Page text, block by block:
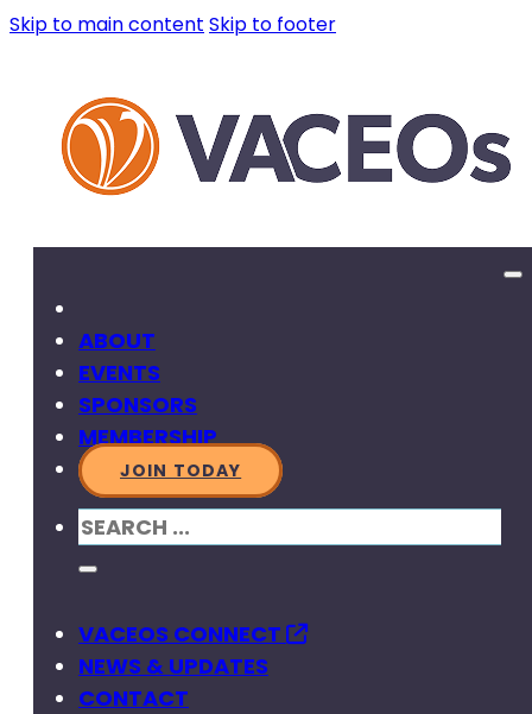
Skip to main content Skip to footer
ABOUT
EVENTS
SPONSORS
MEMBERSHIP
JOIN TODAY
SEARCH
VACEOS CONNECT
NEWS & UPDATES
CONTACT